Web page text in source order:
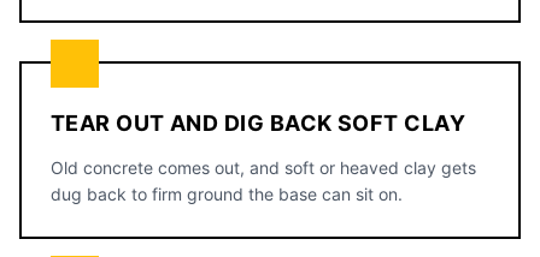
TEAR OUT AND DIG BACK SOFT CLAY
Old concrete comes out, and soft or heaved clay gets
dug back to firm ground the base can sit on.